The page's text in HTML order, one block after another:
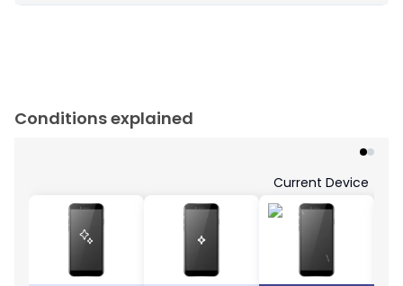
Conditions explained
Current Device